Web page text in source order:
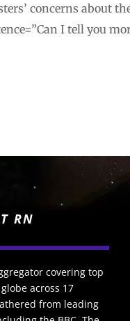
concerns about
I tell you
RN
covering top
across 17
from leading